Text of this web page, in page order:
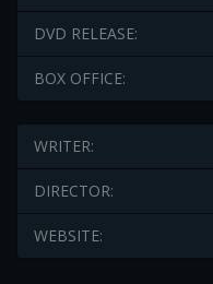
DVD RELEASE:
BOX OFFICE:
WRITER:
DIRECTOR:
WEBSITE: